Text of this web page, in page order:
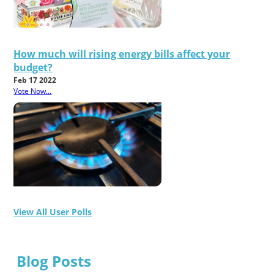
How much will rising energy bills affect your
budget?
Feb 17 2022
Vote Now...
View All User Polls
Blog Posts